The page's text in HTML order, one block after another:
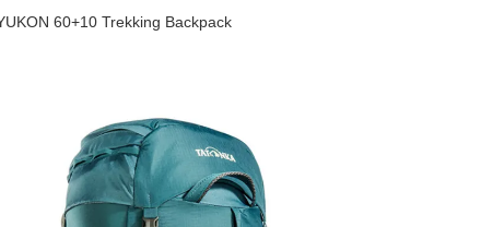
60+10 Trekking Backpack